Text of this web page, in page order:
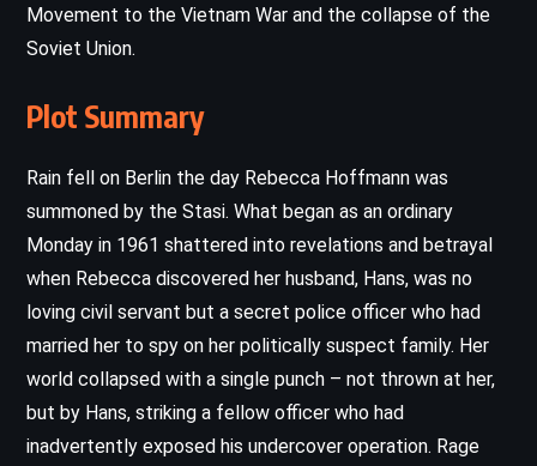
Movement to the Vietnam War and the collapse of the
Soviet Union.
Plot Summary
Rain fell on Berlin the day Rebecca Hoffmann was
summoned by the Stasi. What began as an ordinary
Monday in 1961 shattered into revelations and betrayal
when Rebecca discovered her husband, Hans, was no
loving civil servant but a secret police officer who had
married her to spy on her politically suspect family. Her
world collapsed with a single punch – not thrown at her,
but by Hans, striking a fellow officer who had
inadvertently exposed his undercover operation. Rage